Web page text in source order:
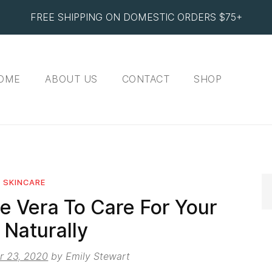
FREE SHIPPING ON DOMESTIC ORDERS $75+
ABOUT US CONTACT SHOP
SKINCARE
Vera To Care For Your
Naturally
23, 2020 by Emily Stewart